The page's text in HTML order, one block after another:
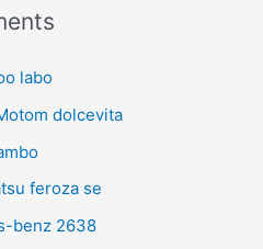
labo
dolcevita
feroza se
benz 2638